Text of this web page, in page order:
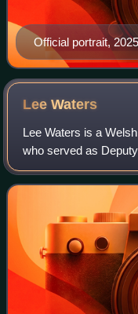
Official portrait, 2025
LeeWaters
Lee Waters is a
who served as
2021 to 2024. He
Llanelli from 2016